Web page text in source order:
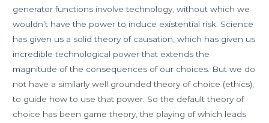
generator functions involve technology, without which we
wouldn’t have the power to induce existential risk. Science
has given us a solid theory of causation, which has given us
incredible technological power that extends the
magnitude of the consequences of our choices. But we do
not have a similarly well grounded theory of choice (ethics),
to guide how to use that power. So the default theory of
choice has been game theory, the playing of which leads